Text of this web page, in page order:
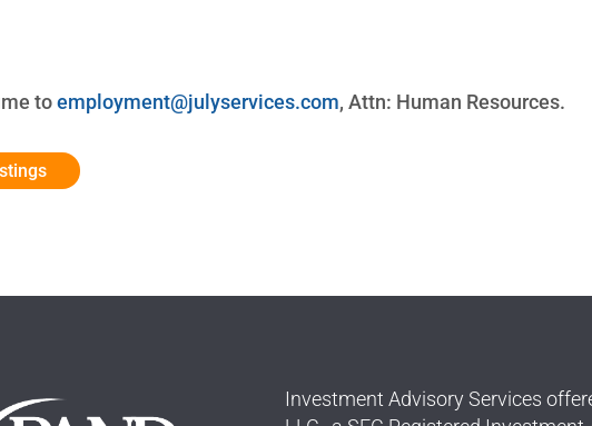
toemployment@julyservices.com, Attn: Human Resources.
Investment Advisory Services